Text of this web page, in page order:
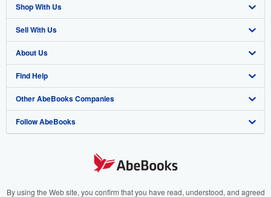
Shop With Us
Advanced Search
Browse Collections
My Account
My Orders
View Basket
Sell With Us
Start Selling
Join Our Affiliate Program
Book Buyback
Refer a seller
About Us
About AbeBooks
Media
Careers
Your Ads Privacy Choices
Find Help
Help
Customer Support
Other AbeBooks Companies
AbeBooks.co.uk
AbeBooks.it
Follow AbeBooks
By using the Web site, you confirm that you have read, understood, and agreed